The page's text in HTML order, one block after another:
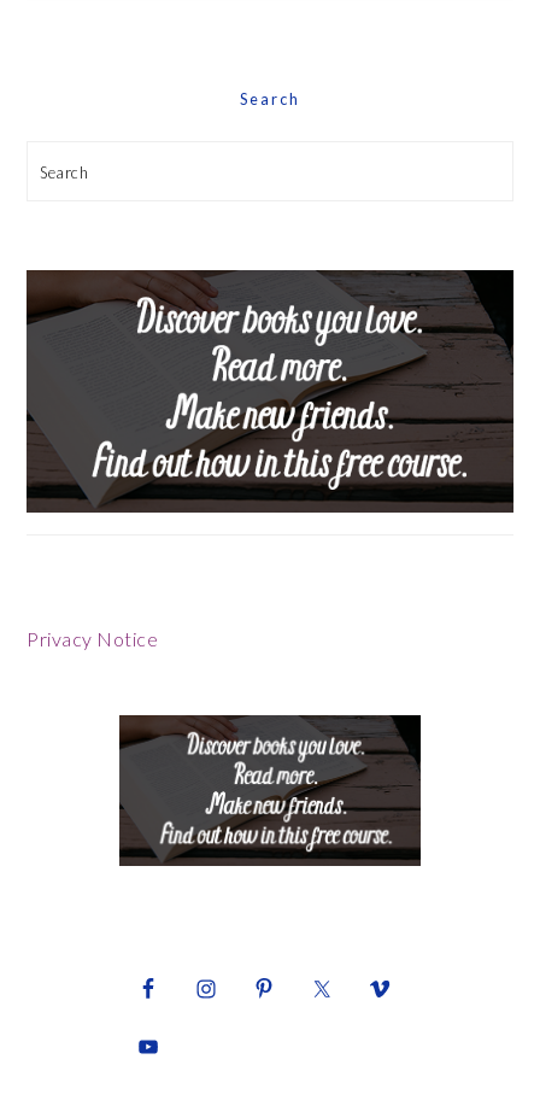
Search
Search
Footer
Privacy Notice